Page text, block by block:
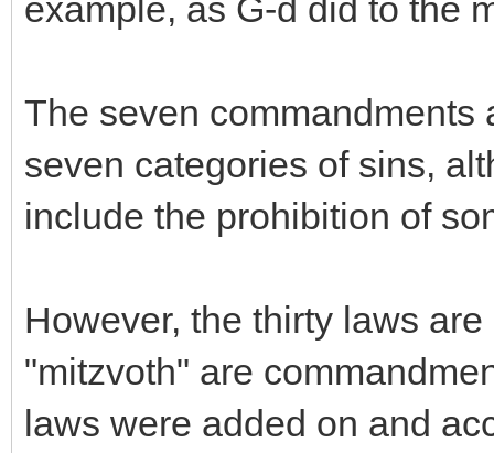
example, as G-d did to the
The seven commandments
seven categories of sins,
include the prohibition of
However, the thirty laws
"mitzvoth" are
laws were added on and